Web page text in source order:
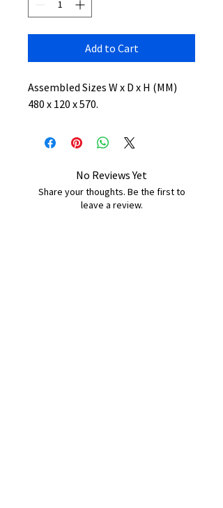
Add to Cart
Assembled Sizes W x D x H (MM)
480 x 120 x 570.
No Reviews Yet
Share your thoughts. Be the first to
leave a review.